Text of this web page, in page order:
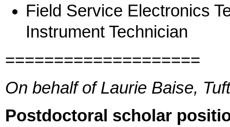
Field Service Electronics
Instrument Technician
====================
On behalf of Laurie Baise,
Postdoctoral scholar